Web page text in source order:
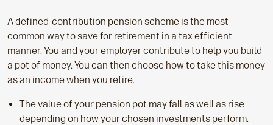
A defined-contribution pension scheme is the most
common way to save for retirement in a tax efficient
manner. You and your employer contribute to help you build
a pot of money. You can then choose how to take this money
as an income when you retire.
The value of your pension pot may fall as well as rise
depending on how your chosen investments perform.